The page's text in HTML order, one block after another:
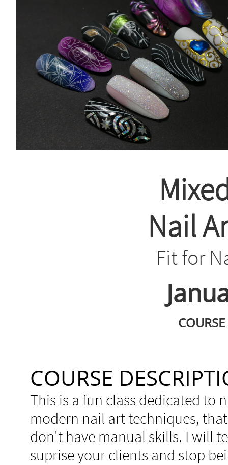
COURSE
This is a fun class dedicated to
modern nail art techniques,
don't have manual skills. I will
suprise your clients and stop
Nail
Fit for